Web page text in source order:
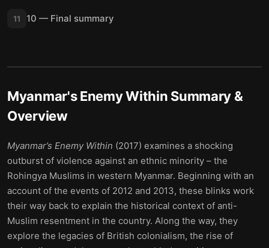
11 10 — Final summary
Myanmar's Enemy Within Summary &
Overview
Myanmar’s Enemy Within (2017) examines a shocking
outburst of violence against an ethnic minority – the
Rohingya Muslims in western Myanmar. Beginning with an
account of the events of 2012 and 2013, these blinks work
their way back to explain the historical context of anti-
Muslim resentment in the country. Along the way, they
explore the legacies of British colonialism, the rise of